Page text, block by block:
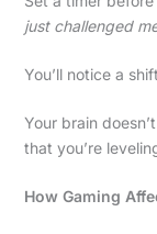
just challenged
You’ll notice a
Your brain
that you’re
How Gaming